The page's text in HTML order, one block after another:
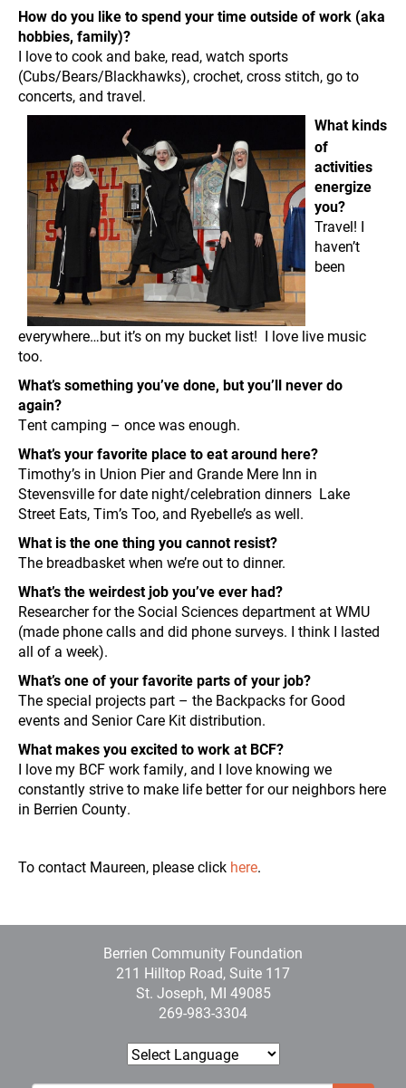
How do you like to spend your time outside of work (aka
hobbies, family)?
I love to cook and bake, read, watch sports
(Cubs/Bears/Blackhawks), crochet, cross stitch, go to
concerts, and travel.
What kinds
of
activities
energize
you?
Travel! I
haven’t
been
everywhere…but it’s on my bucket list! I love live music
too.
What’s something you’ve done, but you’ll never do
again?
Tent camping – once was enough.
What’s your favorite place to eat around here?
Timothy’s in Union Pier and Grande Mere Inn in
Stevensville for date night/celebration dinners Lake
Street Eats, Tim’s Too, and Ryebelle’s as well.
What is the one thing you cannot resist?
The breadbasket when we’re out to dinner.
What’s the weirdest job you’ve ever had?
Researcher for the Social Sciences department at WMU
(made phone calls and did phone surveys. I think I lasted
all of a week).
What’s one of your favorite parts of your job?
The special projects part – the Backpacks for Good
events and Senior Care Kit distribution.
What makes you excited to work at BCF?
I love my BCF work family, and I love knowing we
constantly strive to make life better for our neighbors here
in Berrien County.
To contact Maureen, please click here.
Berrien Community Foundation
211 Hilltop Road, Suite 117
St. Joseph, MI 49085
269-983-3304